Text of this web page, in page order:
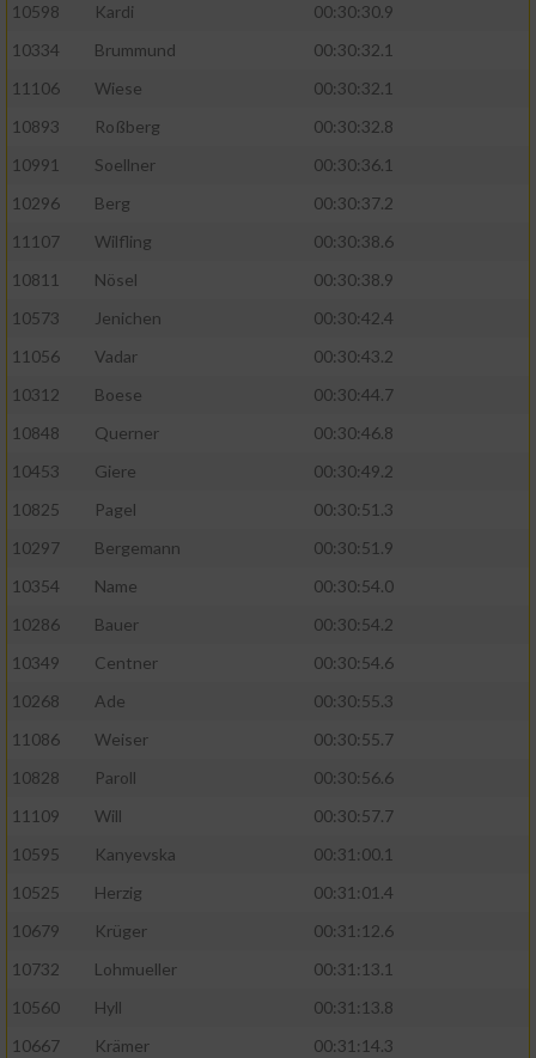
10598
Kardi
00:30:30.9
10334
Brummund
00:30:32.1
11106
Wiese
00:30:32.1
10893
Roßberg
00:30:32.8
10991
Soellner
00:30:36.1
10296
Berg
00:30:37.2
11107
Wilfling
00:30:38.6
10811
Nösel
00:30:38.9
10573
Jenichen
00:30:42.4
11056
Vadar
00:30:43.2
10312
Boese
00:30:44.7
10848
Querner
00:30:46.8
10453
Giere
00:30:49.2
10825
Pagel
00:30:51.3
10297
Bergemann
00:30:51.9
10354
Name
00:30:54.0
10286
Bauer
00:30:54.2
10349
Centner
00:30:54.6
10268
Ade
00:30:55.3
11086
Weiser
00:30:55.7
10828
Paroll
00:30:56.6
11109
Will
00:30:57.7
10595
Kanyevska
00:31:00.1
10525
Herzig
00:31:01.4
10679
Krüger
00:31:12.6
10732
Lohmueller
00:31:13.1
10560
Hyll
00:31:13.8
10667
Krämer
00:31:14.3